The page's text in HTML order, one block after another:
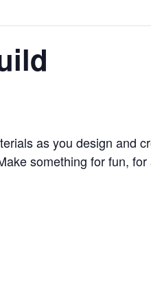
as you design and
something for fun,